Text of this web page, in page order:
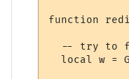
function
-- try to
local w =